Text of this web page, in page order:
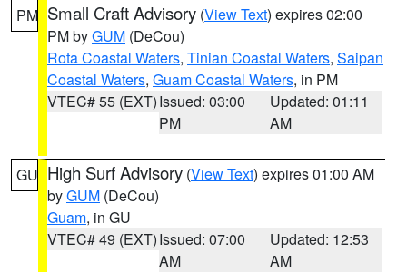
PM Small Craft Advisory (View Text) expires 02:00
PM byGUM (DeCou)
Rota Coastal Waters, Tinian Coastal Waters, Saipan
Coastal Waters, Guam Coastal Waters, in PM
VTEC# 55 (EXT)Issued: 03:00
PM
Updated: 01:11
AM
GU High Surf Advisory (View Text) expires 01:00 AM
byGUM (DeCou)
Guam, in GU
VTEC# 49 (EXT)Issued: 07:00
AM
Updated: 12:53
AM